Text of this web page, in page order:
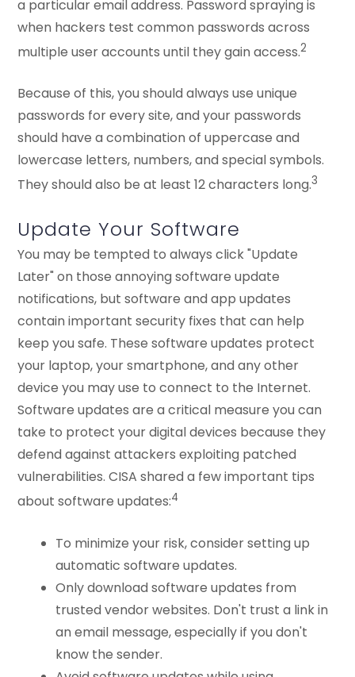
a particular email address. Password spraying is
when hackers test common passwords across
multiple user accounts until they gain access.2
Because of this, you should always use unique
passwords for every site, and your passwords
should have a combination of uppercase and
lowercase letters, numbers, and special symbols.
They should also be at least 12 characters long.3
Update Your Software
You may be tempted to always click "Update
Later" on those annoying software update
notifications, but software and app updates
contain important security fixes that can help
keep you safe. These software updates protect
your laptop, your smartphone, and any other
device you may use to connect to the Internet.
Software updates are a critical measure you can
take to protect your digital devices because they
defend against attackers exploiting patched
vulnerabilities. CISA shared a few important tips
about software updates:4
To minimize your risk, consider setting up
automatic software updates.
Only download software updates from
trusted vendor websites. Don't trust a link in
an email message, especially if you don't
know the sender.